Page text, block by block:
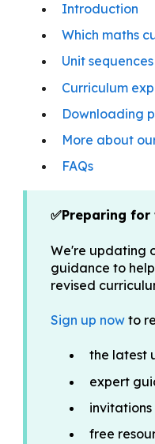
Introduction
Which maths
Unit sequences
Curriculum
Downloading
More about
FAQs
✅Preparing
We're updating
guidance to
revised
Sign up nowto
the latest
expert
free